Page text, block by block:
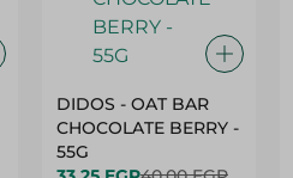
DIDOS - OAT BAR
CHOCOLATE BERRY -
55G